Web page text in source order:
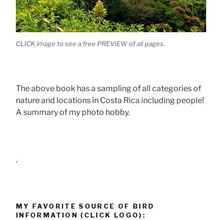
CLICK image to see a free PREVIEW of all pages.
The above book has a sampling of all categories of
nature and locations in Costa Rica including people!
A summary of my photo hobby.
.
MY FAVORITE SOURCE OF BIRD
INFORMATION (CLICK LOGO):